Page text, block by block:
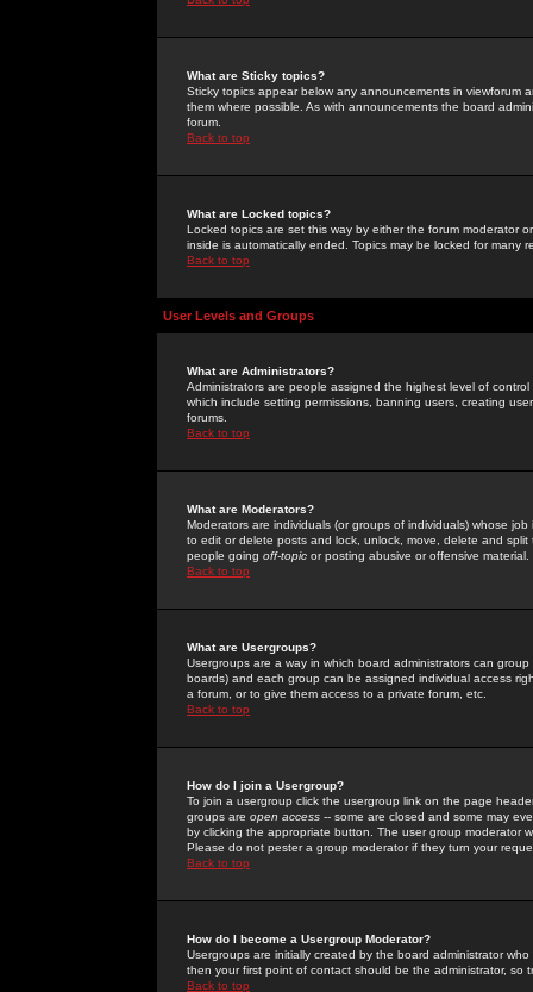
What are Sticky topics?
Sticky topics appear below any announcements in
them where possible. As with announcements the board
forum.
Back to top
What are Locked topics?
Locked topics are set this way by either the forum moderator
inside is automatically ended. Topics may be locked for many
Back to top
User Levels and Groups
What are Administrators?
Administrators are people assigned the highest level of
which include setting permissions, banning users, creating
forums.
Back to top
What are Moderators?
Moderators are individuals (or groups of individuals) whose
to edit or delete posts and lock, unlock, move, delete and
people going off-topic or posting abusive or offensive material.
Back to top
What are Usergroups?
Usergroups are a way in which board administrators can
boards) and each group can be assigned individual access
a forum, or to give them access to a private forum, etc.
Back to top
How do I join a Usergroup?
To join a usergroup click the usergroup link on the page
groups are open access -- some are closed and some may
by clicking the appropriate button. The user group moderator
Please do not pester a group moderator if they turn your
Back to top
How do I become a Usergroup Moderator?
Usergroups are initially created by the board administrator
then your first point of contact should be the administrator, so
Back to top